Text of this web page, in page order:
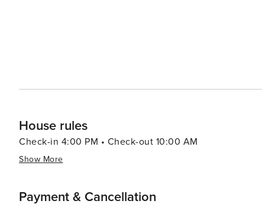
House rules
Check-in 4:00 PM • Check-out 10:00 AM
Show More
Payment & Cancellation